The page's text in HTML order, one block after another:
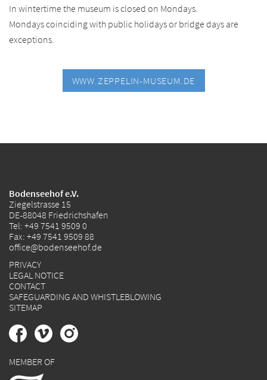
In wintertime the museum is closed on Mondays.
Mondays coinciding with public holidays or bridge days are
exceptions.
WWW.ZEPPELIN-MUSEUM.DE
Bodenseehof e.V.
Ziegelstrasse 15
DE-88048 Friedrichshafen
Tel: +49 7541 9509 0
Fax: +49 7541 9509 88
office@bodenseehof.de
PRIVACY
LEGAL NOTICE
CONTACT
SAFEGUARDING AND WHISTLEBLOWING
SITEMAP
MEMBER OF